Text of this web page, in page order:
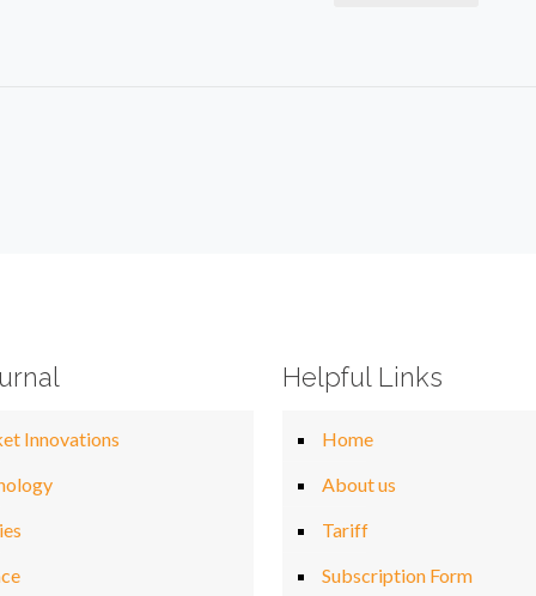
Innovations
Helpful Links
Home
About us
Tariff
Subscription Form